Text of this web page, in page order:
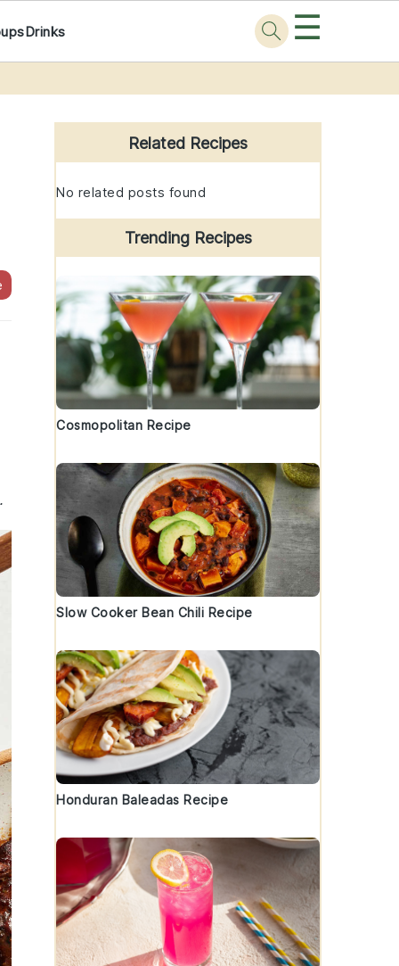
Drinks ☰
Primary
Sidebar
Related Recipes
No related posts found
Trending Recipes
Cosmopolitan Recipe
Slow Cooker Bean Chili Recipe
Honduran Baleadas Recipe